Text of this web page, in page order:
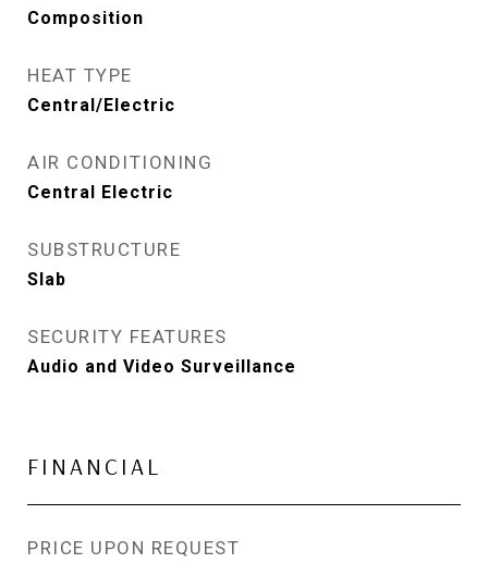
Composition
HEAT TYPE
Central/Electric
AIR CONDITIONING
Central Electric
SUBSTRUCTURE
Slab
SECURITY FEATURES
Audio and Video Surveillance
FINANCIAL
PRICE UPON REQUEST